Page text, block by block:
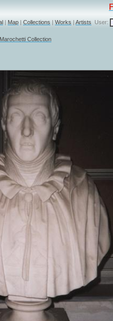
| Map | Collections | Works | Artists User:
Collection